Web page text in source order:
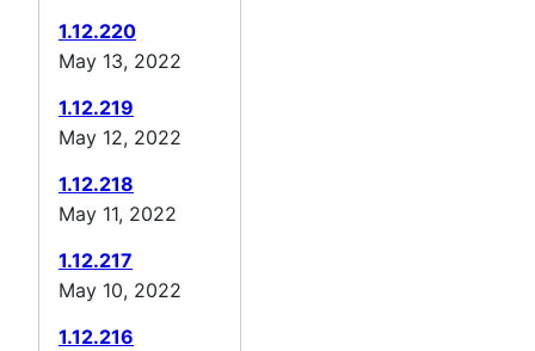
1.12.220
May 13, 2022
1.12.219
May 12, 2022
1.12.218
May 11, 2022
1.12.217
May 10, 2022
1.12.216